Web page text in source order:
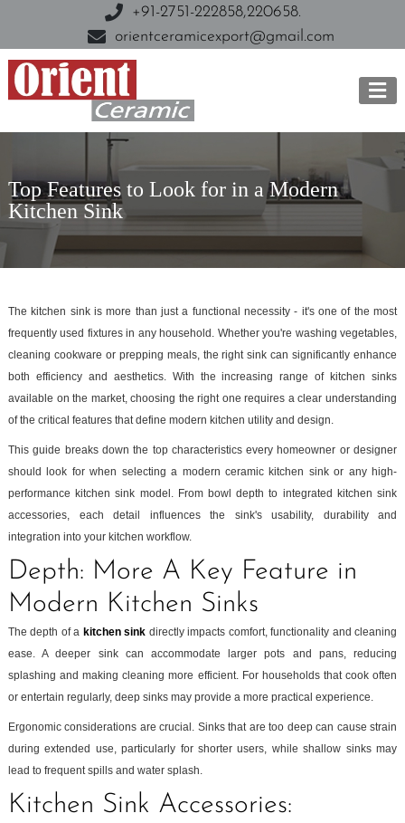
+91-2751-222858,220658.
orientceramicexport@gmail.com
Top Features to Look for in a Modern
Kitchen Sink
The kitchen sink is more than just a functional necessity - it's one of the most
frequently used fixtures in any household. Whether you're washing vegetables,
cleaning cookware or prepping meals, the right sink can significantly enhance
both efficiency and aesthetics. With the increasing range of kitchen sinks
available on the market, choosing the right one requires a clear understanding
of the critical features that define modern kitchen utility and design.
This guide breaks down the top characteristics every homeowner or designer
should look for when selecting a modern ceramic kitchen sink or any high-
performance kitchen sink model. From bowl depth to integrated kitchen sink
accessories, each detail influences the sink's usability, durability and
integration into your kitchen workflow.
Depth: More A Key Feature in
Modern Kitchen Sinks
The depth of a kitchen sink directly impacts comfort, functionality and cleaning
ease. A deeper sink can accommodate larger pots and pans, reducing
splashing and making cleaning more efficient. For households that cook often
or entertain regularly, deep sinks may provide a more practical experience.
Ergonomic considerations are crucial. Sinks that are too deep can cause strain
during extended use, particularly for shorter users, while shallow sinks may
lead to frequent spills and water splash.
Kitchen Sink Accessories: